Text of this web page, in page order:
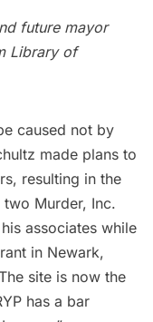
future mayor
Library of
caused not by
made plans to
resulting in the
Murder, Inc.
associates while
in Newark,
site is now the
has a bar